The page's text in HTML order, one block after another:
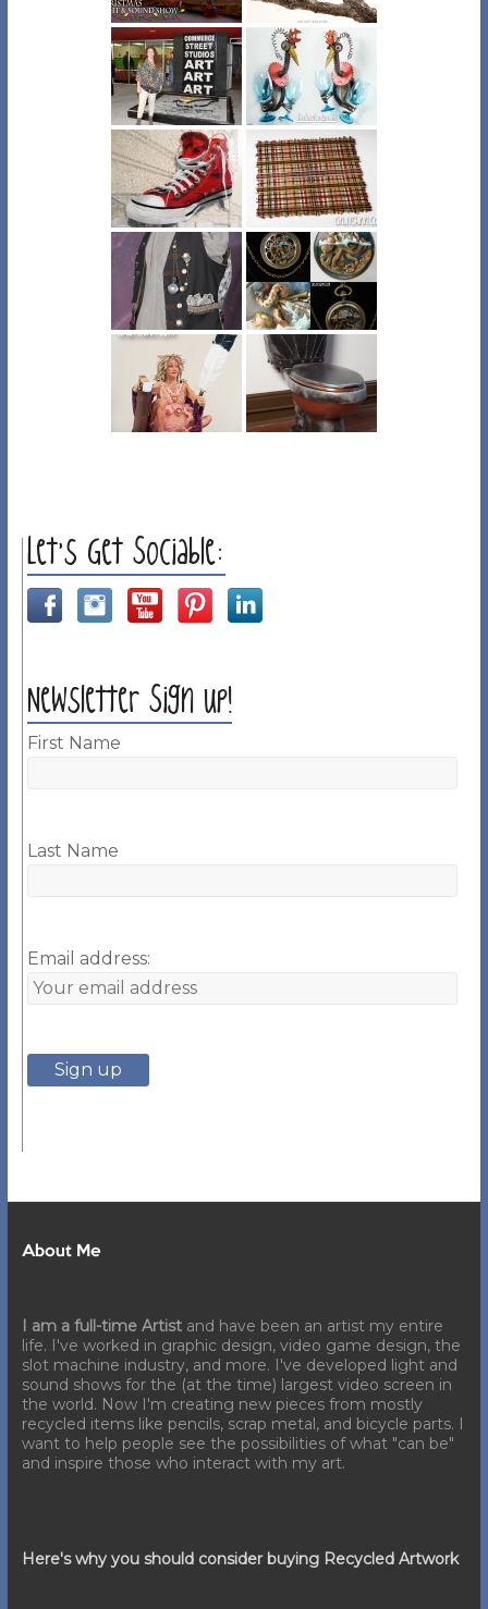
Let’s Get Sociable:
Newsletter Sign up!
First Name
Last Name
Email address:
About Me
I am a full-time Artistand have been an artist my entire
life. I've worked in graphic design, video game design, the
slot machine industry, and more. I've developed light and
sound shows for the (at the time) largest video screen in
the world. Now I'm creating new pieces from mostly
recycled items like pencils, scrap metal, and bicycle parts. I
want to help people see the possibilities of what "can be"
and inspire those who interact with my art.
Here's why you should consider buying Recycled Artwork